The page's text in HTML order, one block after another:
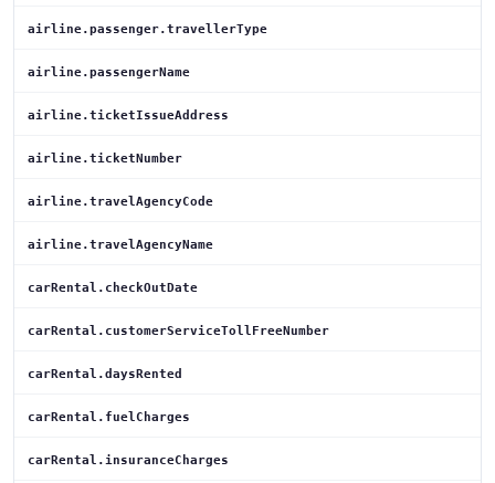
airline.passenger.travellerType
airline.passengerName
airline.ticketIssueAddress
airline.ticketNumber
airline.travelAgencyCode
airline.travelAgencyName
carRental.checkOutDate
carRental.customerServiceTollFreeNumber
carRental.daysRented
carRental.fuelCharges
carRental.insuranceCharges